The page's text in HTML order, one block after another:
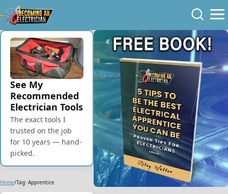
Skip to Content
Skip to Navigation
Skip to Footer
See My
Recommended
Electrician Tools
The exact tools I
trusted on the job
for 10 years — hand-
picked.
Home/Tag: Apprentice